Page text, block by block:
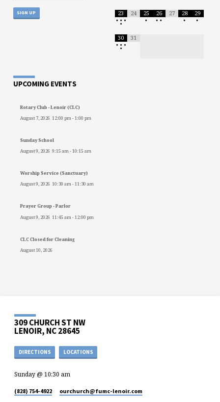
23
• • •
•
24
25
•
26
• •
27
28
•
29
•
30
• • •
•
31
UPCOMING EVENTS
Rotary Club - Lenoir (CLC)
August 7, 2026 12:00 pm-1:00 pm
Sunday School
August 9, 2026 9:15 am-10:15 am
Worship Service (Sanctuary)
August 9, 2026 10:30 am-11:30 am
Prayer Group - Parlor
August 9, 2026 11:45 am-12:00 pm
CLC Closed for Cleaning
August 10, 2026
309 CHURCH ST NW
LENOIR, NC 28645
DIRECTIONS LOCATIONS
Sunday @ 10:30 am
(828) 754-4922 ourchurch​@fumc-lenoir.com